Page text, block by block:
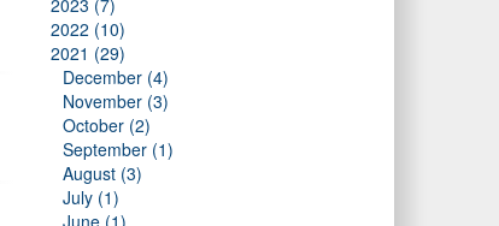
2023 (7)
2022 (10)
2021 (29)
December (4)
November (3)
October (2)
September (1)
August (3)
July (1)
June (1)